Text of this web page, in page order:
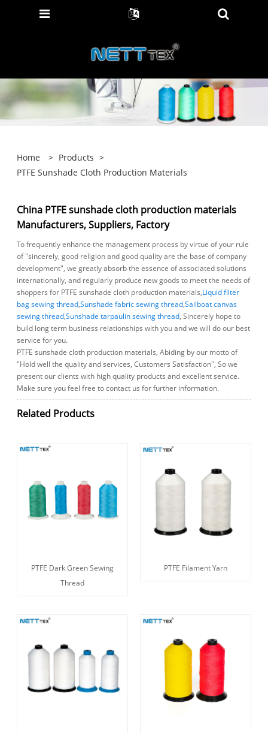
Home > Products >
PTFE Sunshade Cloth Production Materials
China PTFE sunshade cloth production materials
Manufacturers, Suppliers, Factory
To frequently enhance the management process by virtue of your rule
of "sincerely, good religion and good quality are the base of company
development", we greatly absorb the essence of associated solutions
internationally, and regularly produce new goods to meet the needs of
shoppers for PTFE sunshade cloth production materials,Liquid filter
bag sewing thread,Sunshade fabric sewing thread,Sailboat canvas
sewing thread,Sunshade tarpaulin sewing thread, Sincerely hope to
build long term business relationships with you and we will do our best
service for you.
PTFE sunshade cloth production materials, Abiding by our motto of
"Hold well the quality and services, Customers Satisfaction", So we
present our clients with high quality products and excellent service.
Make sure you feel free to contact us for further information.
Related Products
PTFE Dark Green Sewing
Thread
PTFE Filament Yarn